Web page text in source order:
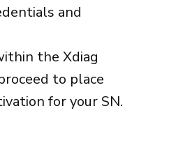
and
the Xdiag
to place
for your SN.